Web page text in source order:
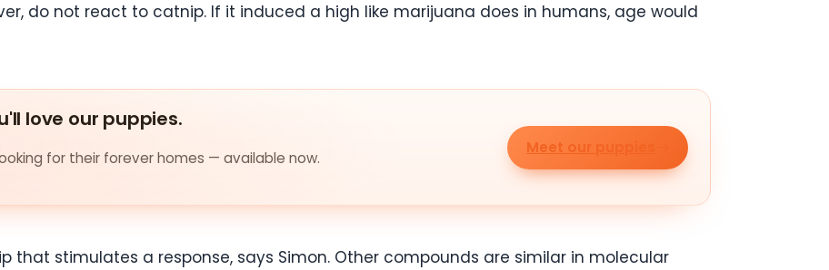
do not react to catnip. If it induced a high like marijuana does in humans, age would
love our puppies.
for their forever homes — available now.
Meet our puppies
that stimulates a response, says Simon. Other compounds are similar in molecular